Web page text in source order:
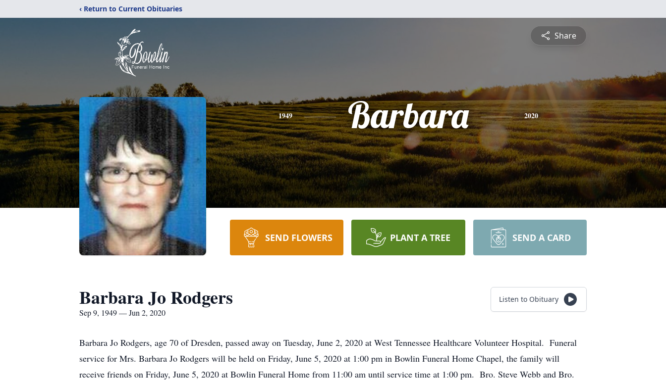
‹ Return to Current Obituaries
Share
1949 Barbara 2020
SEND FLOWERS PLANT A TREE SEND A CARD
Barbara Jo Rodgers
Sep 9, 1949 — Jun 2, 2020
Listen to Obituary
Barbara Jo Rodgers, age 70 of Dresden, passed away on Tuesday, June 2, 2020 at West Tennessee Healthcare Volunteer Hospital. Funeral
service for Mrs. Barbara Jo Rodgers will be held on Friday, June 5, 2020 at 1:00 pm in Bowlin Funeral Home Chapel, the family will
receive friends on Friday, June 5, 2020 at Bowlin Funeral Home from 11:00 am until service time at 1:00 pm. Bro. Steve Webb and Bro.